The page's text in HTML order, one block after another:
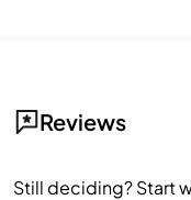
Reviews
Still deciding? Start